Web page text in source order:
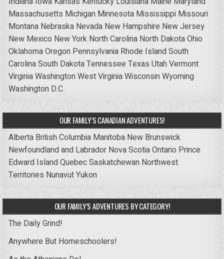
Massachusetts Michigan Minnesota Mississippi Missouri
Montana Nebraska Nevada New Hampshire New Jersey
New Mexico New York North Carolina North DakotaOhio
OklahomaOregon Pennsylvania Rhode IslandSouth
CarolinaSouth DakotaTennessee Texas UtahVermont
VirginiaWashingtonWest VirginiaWisconsinWyoming
Washington D.C.
OUR FAMILY’S CANADIAN ADVENTURES!
Alberta British Columbia Manitoba New Brunswick
Newfoundland and Labrador Nova ScotiaOntario Prince
Edward IslandQuebecSaskatchewan Northwest
Territories NunavutYukon
OUR FAMILY’S ADVENTURES BY CATEGORY!
The Daily Grind!
Anywhere But Homeschoolers!